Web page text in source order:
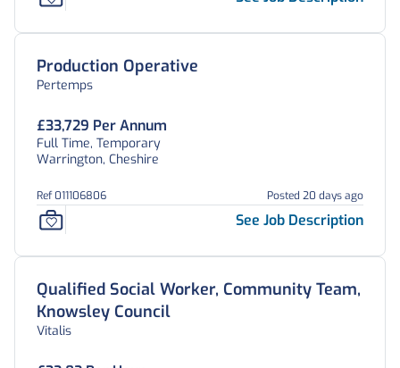
Production Operative
Pertemps
£33,729 Per Annum
Full Time, Temporary
Warrington, Cheshire
Ref 011106806 Posted 20 days ago
See Job Description
Qualified Social Worker, Community Team,
Knowsley Council
Vitalis